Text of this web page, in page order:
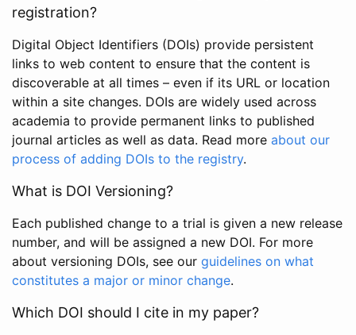
registration?
Digital Object Identifiers (DOIs) provide persistent
links to web content to ensure that the content is
discoverable at all times – even if its URL or location
within a site changes. DOIs are widely used across
academia to provide permanent links to published
journal articles as well as data. Read more about our
process of adding DOIs to the registry.
What is DOI Versioning?
Each published change to a trial is given a new release
number, and will be assigned a new DOI. For more
about versioning DOIs, see our guidelines on what
constitutes a major or minor change.
Which DOI should I cite in my paper?